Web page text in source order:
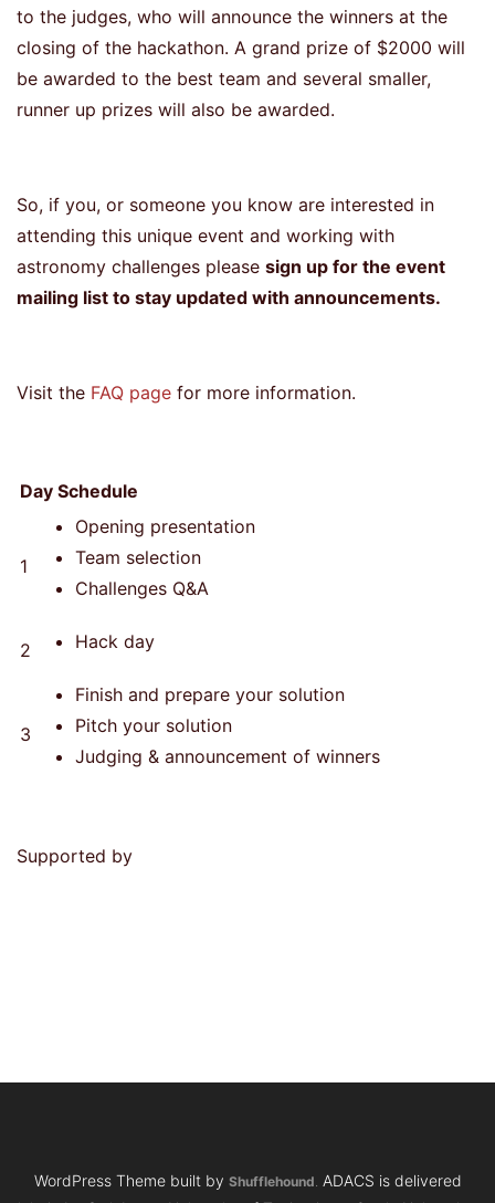
to the judges, who will announce the winners at the
closing of the hackathon. A grand prize of $2000 will
be awarded to the best team and several smaller,
runner up prizes will also be awarded.
So, if you, or someone you know are interested in
attending this unique event and working with
astronomy challenges please sign up for the event
mailing list to stay updated with announcements.
Visit the FAQ page for more information.
Day Schedule
1
Opening presentation
Team selection
Challenges Q&A
2 Hack day
3
Finish and prepare your solution
Pitch your solution
Judging & announcement of winners
Supported by
WordPress Theme built by Shufflehound. ADACS is delivered